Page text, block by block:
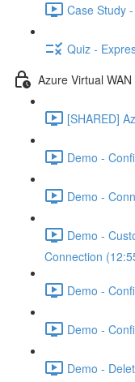
Case Study
Quiz -
Azure Virtual WAN
[SHARED]
Demo -
Demo -
Demo -
Connection
Demo -
Demo -
Demo -